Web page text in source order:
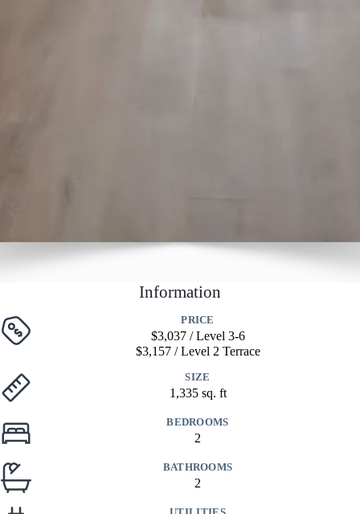
Information
PRICE
$3,037 / Level 3-6
$3,157 / Level 2 Terrace
SIZE
1,335 sq. ft
BEDROOMS
2
BATHROOMS
2